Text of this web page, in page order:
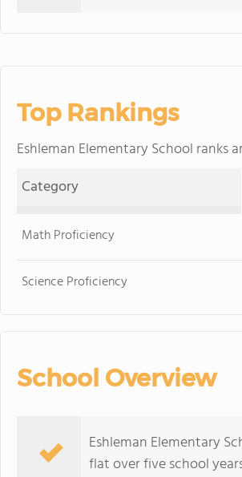
Top Rankings
Eshleman Elementary School ranks
Category
Math Proficiency
Science Proficiency
School Overview
Eshleman Elementary
flat over five school